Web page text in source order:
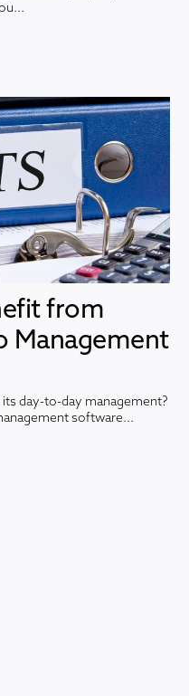
from
Management
day-to-day management?
software...